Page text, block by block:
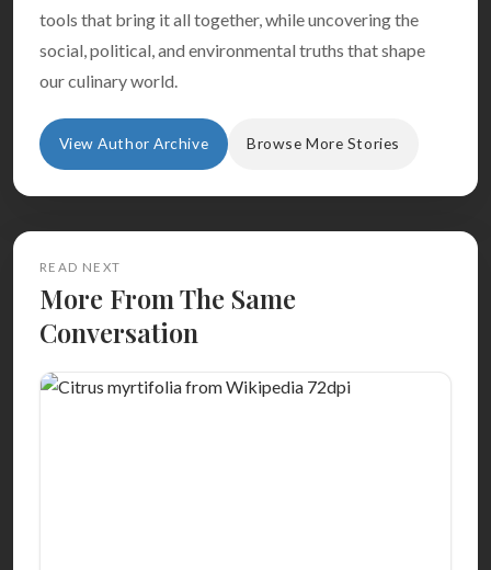
tools that bring it all together, while uncovering the
social, political, and environmental truths that shape
our culinary world.
View Author Archive Browse More Stories
READ NEXT
More From The Same
Conversation